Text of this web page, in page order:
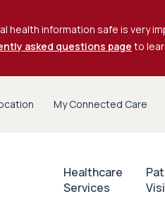
health information safe is very
asked questions page to
My Connected Care
Healthcare
Services